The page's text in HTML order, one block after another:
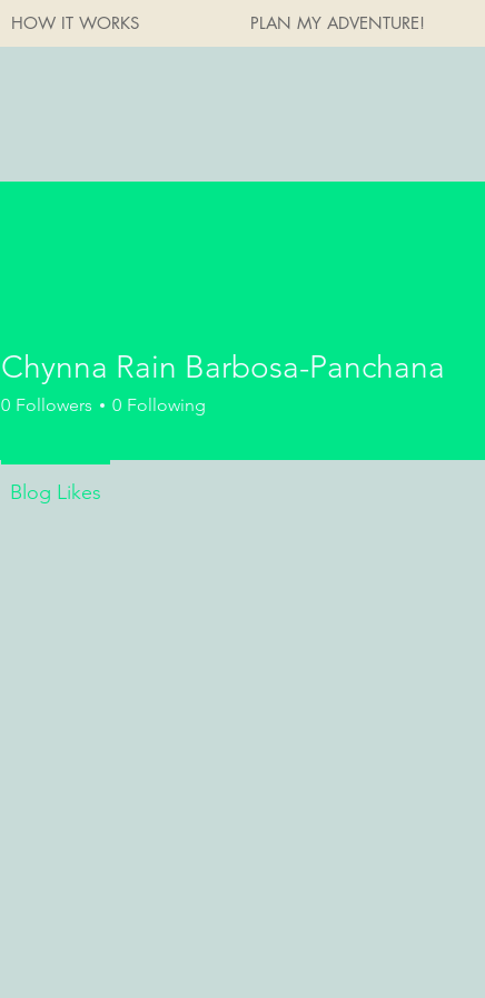
HOW IT WORKS PLAN MY ADVENTURE!
Chynna Rain Barbosa-Panchana
0 Followers 0 Following
Blog Likes